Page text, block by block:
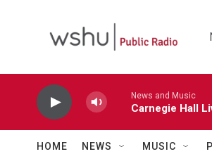
News and Music
Carnegie Hall
HOME NEWS MUSIC